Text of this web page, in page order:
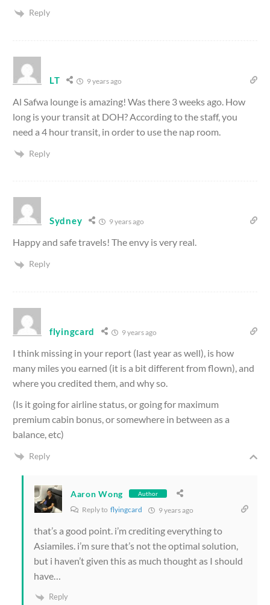
Reply
LT 9 years ago
Al Safwa lounge is amazing! Was there 3 weeks ago. How
long is your transit at DOH? According to the staff, you
need a 4 hour transit, in order to use the nap room.
Reply
Sydney 9 years ago
Happy and safe travels! The envy is very real.
Reply
flyingcard 9 years ago
I think missing in your report (last year as well), is how
many miles you earned (it is a bit different from flown), and
where you credited them, and why so.
(Is it going for airline status, or going for maximum
premium cabin bonus, or somewhere in between as a
balance, etc)
Reply
Aaron Wong Author
Reply to flyingcard 9 years ago
that’s a good point. i’m crediting everything to
Asiamiles. i’m sure that’s not the optimal solution,
but i haven’t given this as much thought as I should
have…
Reply